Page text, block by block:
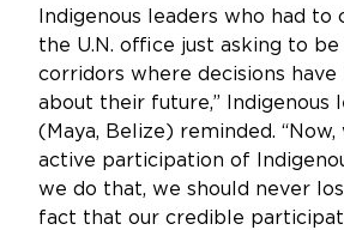
Indigenous leaders who had
the U.N. office just asking to
corridors where decisions have
about their future,” Indigenous
(Maya, Belize) reminded. “Now,
active participation of
we do that, we should never
fact that our credible